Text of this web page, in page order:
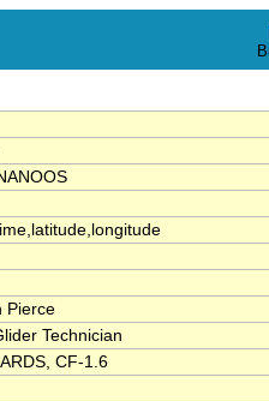
Pierce
Technician
CF-1.6